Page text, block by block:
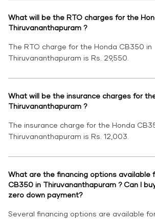
What will be the RTO charges for the
Thiruvananthapuram ?
The RTO charge for the Honda CB350 in
Thiruvananthapuram is Rs. 29,550.
What will be the insurance charges for
Thiruvananthapuram ?
The insurance charge for the Honda
Thiruvananthapuram is Rs. 12,003.
What are the financing options available
CB350 in Thiruvananthapuram ? Can I
zero down payment?
Several financing options are available